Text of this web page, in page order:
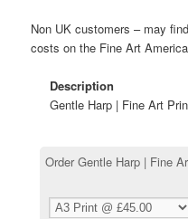
Non UK customers – may
costs on the Fine Art
Description
Gentle Harp | Fine Art
Order Gentle Harp | Fine